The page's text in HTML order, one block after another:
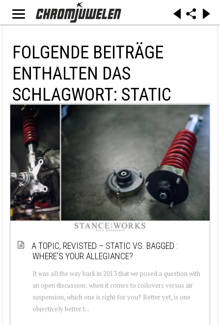
FOLGENDE BEITRÄGE
ENTHALTEN DAS
SCHLAGWORT: STATIC
A TOPIC, REVISTED – STATIC VS. BAGGED :
WHERE’S YOUR ALLEGIANCE?
It was all the way back in 2013 that we posed a question with
an open discussion: when it comes to coilovers versus air
suspension, which one is right for you? Better yet, is one
objectively better t...